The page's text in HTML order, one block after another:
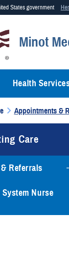
States government
to an official U.S.
Minot
Health
Appointments &
Care
Referrals
Nurse